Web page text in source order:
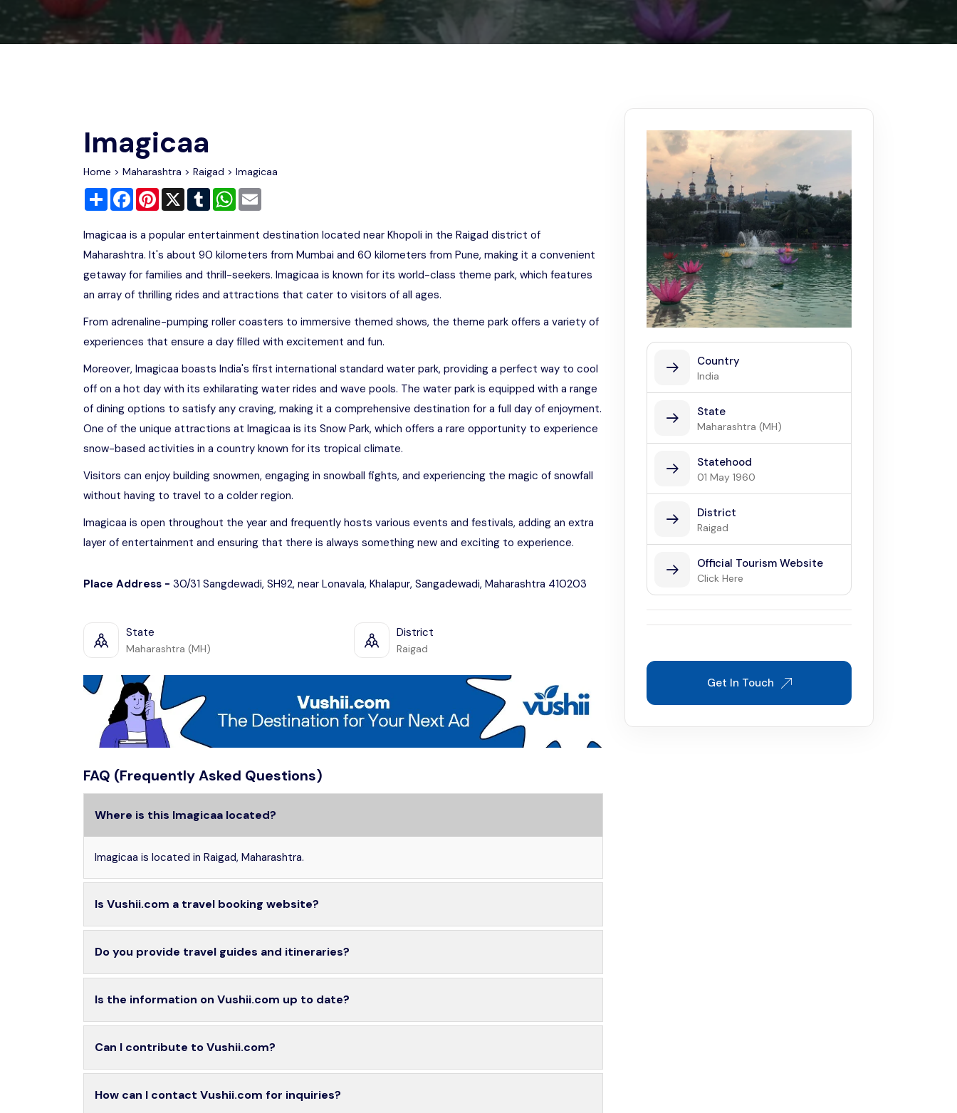
Chhattisgarh
Odisha
Wildlife Sanctuaries Write For Us
Advertise
Contact Us
Imagicaa
Home > Maharashtra > Raigad > Imagicaa
Share FacebookPinterest
X TumblrWhatsApp
Imagicaa is a popular entertainment destination located near Khopoli in the Raigad district of
Maharashtra. It's about 90 kilometers from Mumbai and 60 kilometers from Pune, making it a convenient
getaway for families and thrill-seekers. Imagicaa is known for its world-class theme park, which features
an array of thrilling rides and attractions that cater to visitors of all ages.
From adrenaline-pumping roller coasters to immersive themed shows, the theme park offers a variety of
experiences that ensure a day filled with excitement and fun.
Moreover, Imagicaa boasts India's first international standard water park, providing a perfect way to cool
off on a hot day with its exhilarating water rides and wave pools. The water park is equipped with a range
of dining options to satisfy any craving, making it a comprehensive destination for a full day of enjoyment.
One of the unique attractions at Imagicaa is its Snow Park, which offers a rare opportunity to experience
snow-based activities in a country known for its tropical climate.
Visitors can enjoy building snowmen, engaging in snowball fights, and experiencing the magic of snowfall
without having to travel to a colder region.
Imagicaa is open throughout the year and frequently hosts various events and festivals, adding an extra
layer of entertainment and ensuring that there is always something new and exciting to experience.
Place Address - 30/31 Sangdewadi, SH92, near Lonavala, Khalapur, Sangadewadi, Maharashtra 410203
State
Maharashtra (MH)
District
Raigad
FAQ (Frequently Asked Questions)
Where is this Imagicaa located?
Imagicaa is located in Raigad, Maharashtra.
Is Vushii.com a travel booking website?
Do you provide travel guides and itineraries?
Is the information on Vushii.com up to date?
Can I contribute to Vushii.com?
How can I contact Vushii.com for inquiries?
Country
India
State
Maharashtra (MH)
Statehood
01 May 1960
District
Raigad
Official Tourism Website
Click Here
Get In Touch